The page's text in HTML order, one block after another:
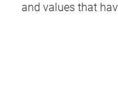
and values that